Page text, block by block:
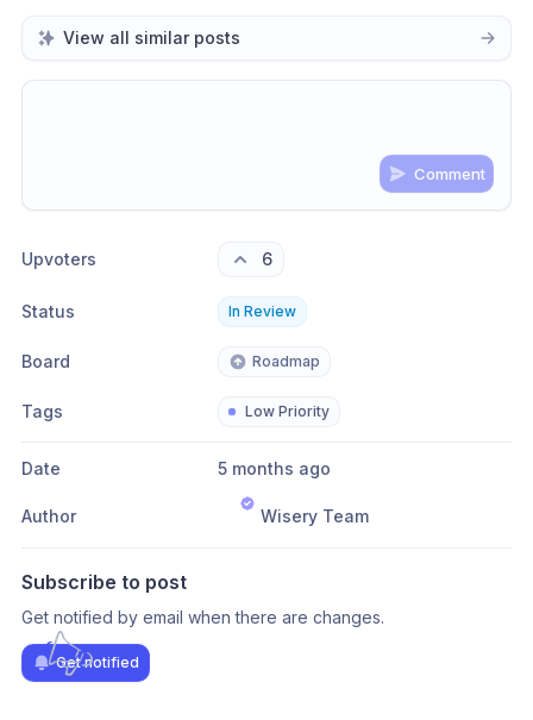
View all similar posts
Comment
Upvoters 6
Status In Review
Board Roadmap
Tags Low Priority
Date 5 months ago
Author Wisery Team
Subscribe to post
Get notified by email when there are changes.
Get notified